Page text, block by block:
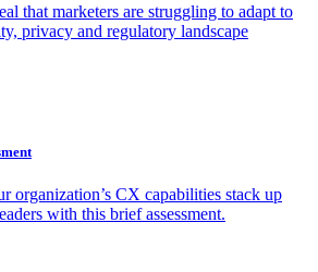
that marketers are struggling to adapt to
privacy and regulatory landscape
organization’s CX capabilities stack up
with this brief assessment.